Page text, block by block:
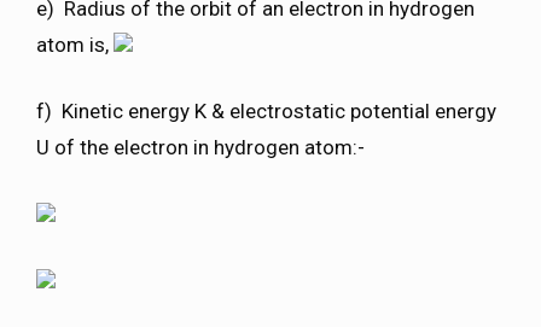
e) Radius of the orbit of an electron in hydrogen
atom is,
f) Kinetic energy K & electrostatic potential energy
U of the electron in hydrogen atom:-